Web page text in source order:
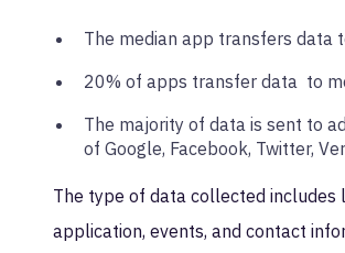
The median app transfers data
20% of apps transfer data to
The majority of data is sent to
of Google, Facebook, Twitter,
The type of data collected includes
application, events, and contact